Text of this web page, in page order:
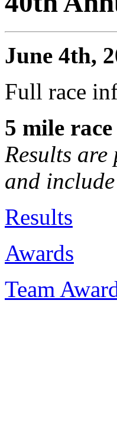
June 4th,
Full race
5 mile
Results are
and
Results
Awards
Team